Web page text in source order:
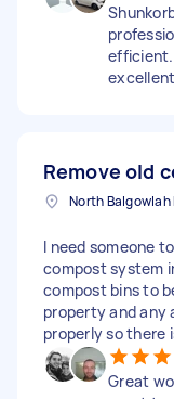
Remove old
I need someone
compost system
compost bins to
property and any
properly so there
Great